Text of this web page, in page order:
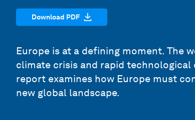
Download PDF
Europe is at a defining moment. The
climate crisis and rapid technological
report examines how Europe must
new global landscape.